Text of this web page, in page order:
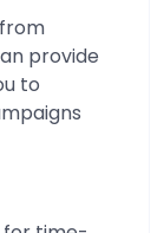
provide
to